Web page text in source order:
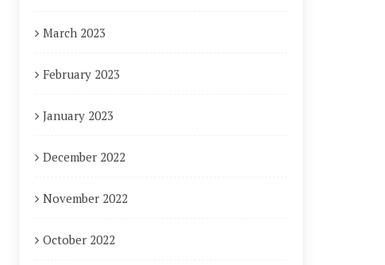
March 2023
February 2023
January 2023
December 2022
November 2022
October 2022